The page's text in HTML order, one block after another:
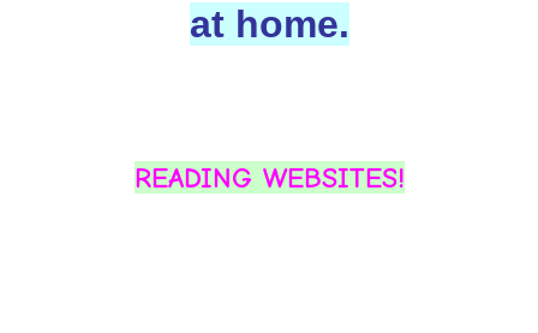
at home.
READING WEBSITES!